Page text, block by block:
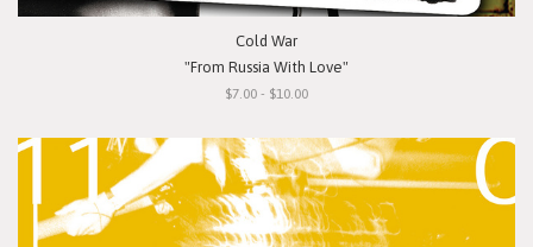
Cold War
"From Russia With Love"
$7.00 - $10.00